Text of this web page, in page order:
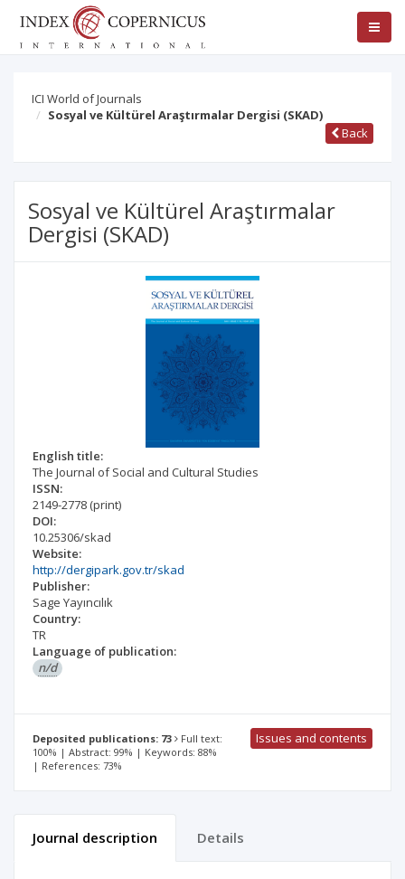
ICI World of Journals
Sosyal ve Kültürel Araştırmalar Dergisi (SKAD)
Back
Sosyal ve Kültürel Araştırmalar
Dergisi (SKAD)
English title:
The Journal of Social and Cultural Studies
ISSN:
2149-2778 (print)
DOI:
10.25306/skad
Website:
http://dergipark.gov.tr/skad
Publisher:
Sage Yayıncılık
Country:
TR
Language of publication:
n/d
Deposited publications: 73
Full text:
100% | Abstract: 99% | Keywords: 88%
| References: 73%
Issues and contents
Journal description Details